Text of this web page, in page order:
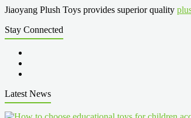
Jiaoyang Plush Toys provides superior quality
Stay Connected
Latest News